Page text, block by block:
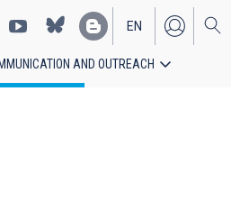
EN
ES
AND OUTREACH